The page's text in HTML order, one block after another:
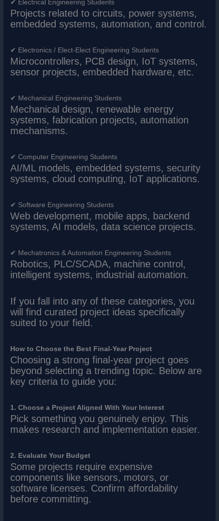
✔ Electrical Engineering Students
Projects related to circuits, power systems,
embedded systems, automation, and control.
✔ Electronics / Elect-Elect Engineering Students
Microcontrollers, PCB design, IoT systems,
sensor projects, embedded hardware, etc.
✔ Mechanical Engineering Students
Mechanical design, renewable energy
systems, fabrication projects, automation
mechanisms.
✔ Computer Engineering Students
AI/ML models, embedded systems, security
systems, cloud computing, IoT applications.
✔ Software Engineering Students
Web development, mobile apps, backend
systems, AI models, data science projects.
✔ Mechatronics & Automation Engineering Students
Robotics, PLC/SCADA, machine control,
intelligent systems, industrial automation.
If you fall into any of these categories, you
will find curated project ideas specifically
suited to your field.
How to Choose the Best Final-Year Project
Choosing a strong final-year project goes
beyond selecting a trending topic. Below are
key criteria to guide you:
1. Choose a Project Aligned With Your Interest
Pick something you genuinely enjoy. This
makes research and implementation easier.
2. Evaluate Your Budget
Some projects require expensive
components like sensors, motors, or
software licenses. Confirm affordability
before committing.